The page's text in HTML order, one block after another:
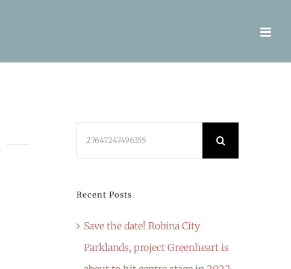
Recent Posts
Save the date! Robina City
Parklands, project Greenheart is